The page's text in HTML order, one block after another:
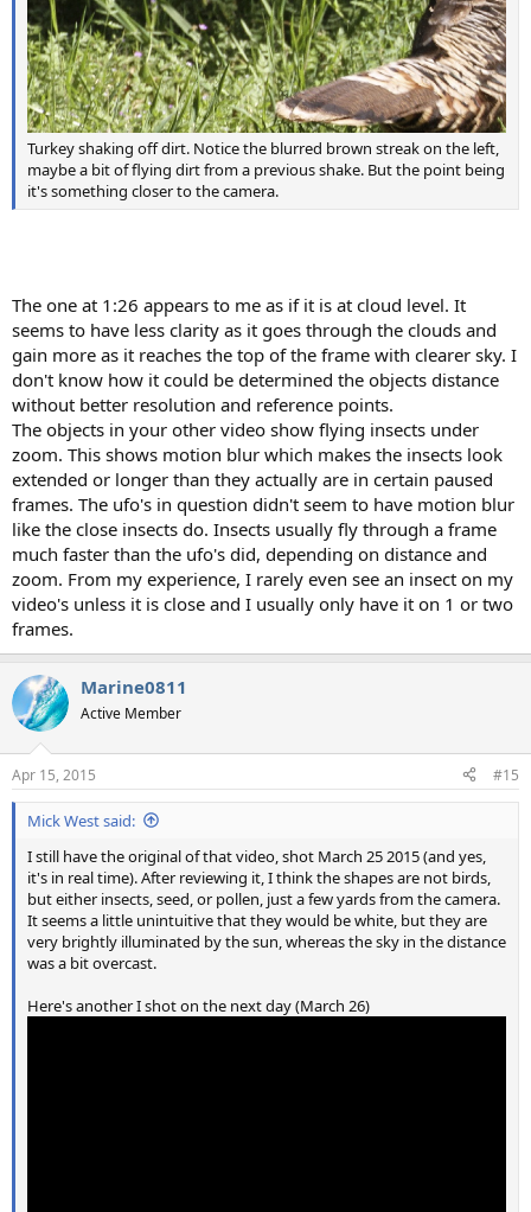
Turkey shaking off dirt. Notice the blurred brown streak on the left,
maybe a bit of flying dirt from a previous shake. But the point being
it's something closer to the camera.
The one at 1:26 appears to me as if it is at cloud level. It
seems to have less clarity as it goes through the clouds and
gain more as it reaches the top of the frame with clearer sky. I
don't know how it could be determined the objects distance
without better resolution and reference points.
The objects in your other video show flying insects under
zoom. This shows motion blur which makes the insects look
extended or longer than they actually are in certain paused
frames. The ufo's in question didn't seem to have motion blur
like the close insects do. Insects usually fly through a frame
much faster than the ufo's did, depending on distance and
zoom. From my experience, I rarely even see an insect on my
video's unless it is close and I usually only have it on 1 or two
frames.
Marine0811
Active Member
Apr 15, 2015 #15
Mick West said:
I still have the original of that video, shot March 25 2015 (and yes,
it's in real time). After reviewing it, I think the shapes are not birds,
but either insects, seed, or pollen, just a few yards from the camera.
It seems a little unintuitive that they would be white, but they are
very brightly illuminated by the sun, whereas the sky in the distance
was a bit overcast.
Here's another I shot on the next day (March 26)